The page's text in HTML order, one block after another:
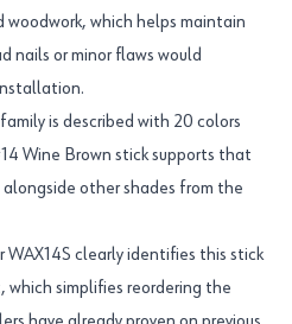
which helps maintain
nails or minor flaws would
is described with 20 colors
Wine Brown stick supports that
other shades from the
WAX14S clearly identifies this stick
which simplifies reordering the